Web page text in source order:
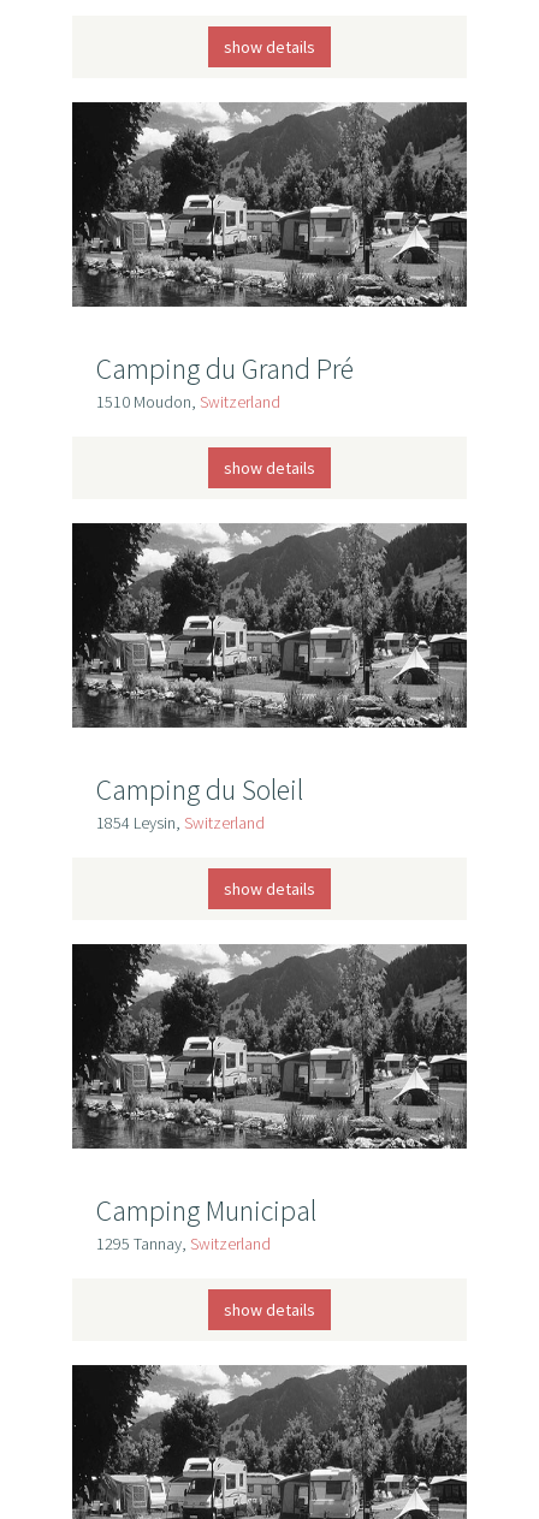
show details
Camping du Grand Pré
1510 Moudon, Switzerland
show details
Camping du Soleil
1854 Leysin, Switzerland
show details
Camping Municipal
1295 Tannay, Switzerland
show details